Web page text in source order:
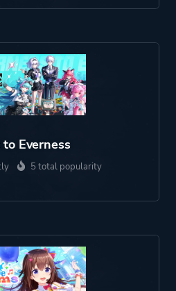
to Everness
5 total popularity